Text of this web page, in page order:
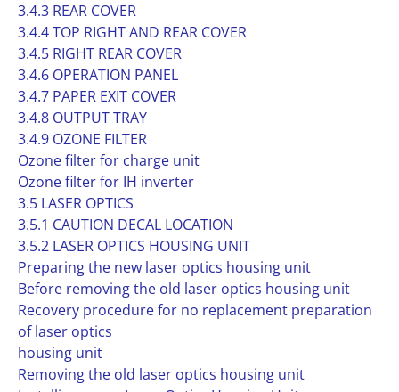
3.4.3 REAR COVER
3.4.4 TOP RIGHT AND REAR COVER
3.4.5 RIGHT REAR COVER
3.4.6 OPERATION PANEL
3.4.7 PAPER EXIT COVER
3.4.8 OUTPUT TRAY
3.4.9 OZONE FILTER
Ozone filter for charge unit
Ozone filter for IH inverter
3.5 LASER OPTICS
3.5.1 CAUTION DECAL LOCATION
3.5.2 LASER OPTICS HOUSING UNIT
Preparing the new laser optics housing unit
Before removing the old laser optics housing unit
Recovery procedure for no replacement preparation
of laser optics
housing unit
Removing the old laser optics housing unit